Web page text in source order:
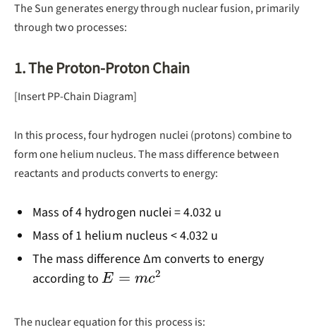
The Sun generates energy through nuclear fusion, primarily
through two processes:
1. The Proton-Proton Chain
[Insert PP-Chain Diagram]
In this process, four hydrogen nuclei (protons) combine to
form one helium nucleus. The mass difference between
reactants and products converts to energy:
Mass of 4 hydrogen nuclei = 4.032 u
Mass of 1 helium nucleus < 4.032 u
The mass difference ∆m converts to energy
according toE =
E = mc2
The nuclear equation for this process is: